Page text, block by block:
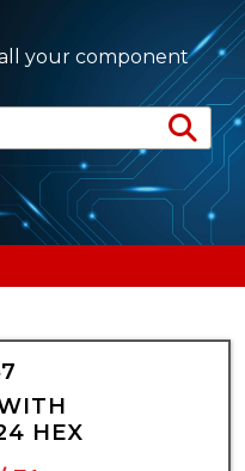
your component
HEX